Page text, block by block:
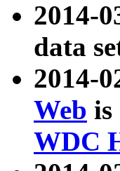
2014-
data
2014-
Web is
WDC